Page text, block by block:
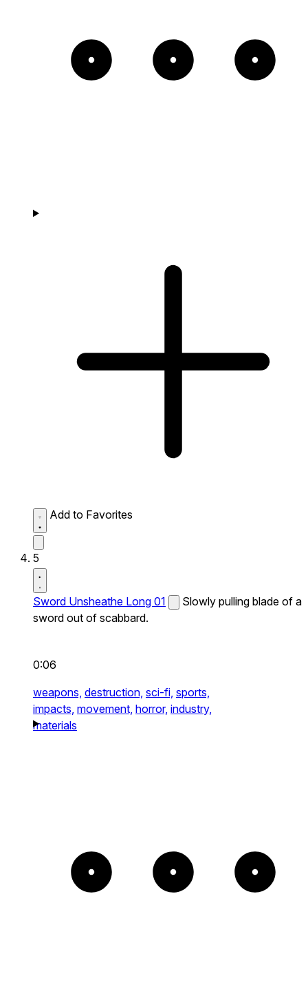
Add to Favorites
5
Sword Unsheathe Long 01
Slowly pulling blade of a
sword out of scabbard.
0:06
weapons, destruction, sci-fi, sports,
impacts, movement, horror, industry,
materials